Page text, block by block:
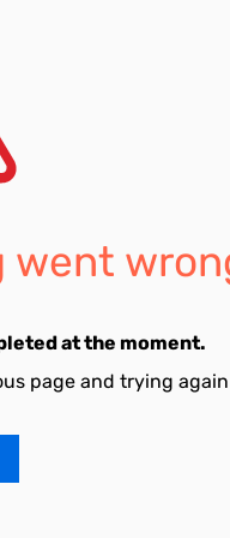
went
at the moment.
page and trying